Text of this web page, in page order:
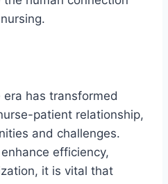
has transformed
patient relationship,
and challenges.
efficiency,
it is vital that